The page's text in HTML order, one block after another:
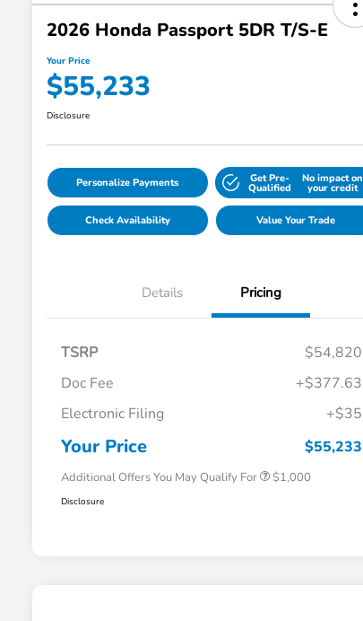
2026 Honda Passport 5DR T/S-E
Your Price
$55,233
Disclosure
Personalize Payments Get Pre-
Qualified
No impact on
your credit
Check Availability Value Your Trade
Details Pricing
TSRP
$54,820
Doc Fee
+$377.63
Electronic Filing
+$35
Your Price $55,233
Additional Offers You May Qualify For
$500
Honda Military Appreciation Offer
$1,000
Disclosure